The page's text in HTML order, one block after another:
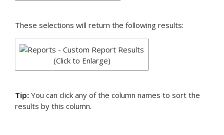
These selections will return the following results:
(Click to Enlarge)
Tip: You can click any of the column names to sort the
results by this column.